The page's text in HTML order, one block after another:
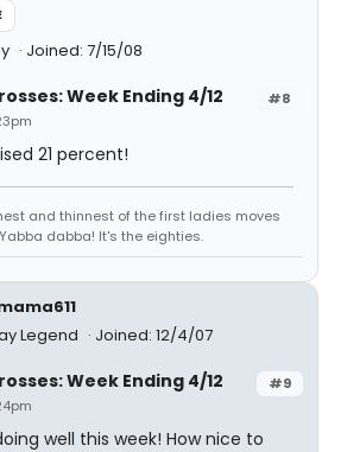
Joined: 7/15/08
#8
Week Ending 4/12
21 percent!
and thinnest of the first ladies moves
dabba! It's the eighties.
Legend
Joined: 12/4/07
#9
Week Ending 4/12
well this week! How nice to